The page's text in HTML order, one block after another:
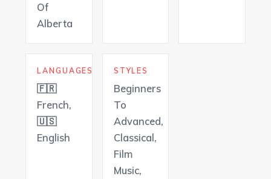
Of
Alberta
LANGUAGES
🇫🇷
French,
🇺🇸
English
STYLES
Beginners
To
Advanced,
Classical,
Film
Music,